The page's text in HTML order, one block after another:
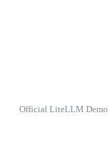
Official LiteLLM